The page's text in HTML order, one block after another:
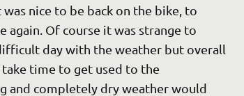
nice to be back on the bike, to
again. Of course it was strange to
day with the weather but overall
take time to get used to the
and completely dry weather would